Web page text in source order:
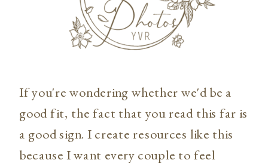
If you're wondering whether we'd be a
good fit, the fact that you read this far is
a good sign. I create resources like this
because I want every couple to feel